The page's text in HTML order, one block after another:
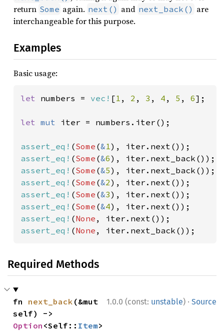
return Some again. next() and next_back() are
interchangeable for this purpose.
Examples
Basic usage:
let numbers = vec! [1 , 2 , 3 , 4 , 5 , 6];
let mut iter = numbers.iter();
assert_eq! (Some (&1
assert_eq! (Some (&6
assert_eq! (Some (&5
assert_eq! (Some (&2
assert_eq! (Some (&3
assert_eq! (Some (&4
assert_eq! (None
assert_eq! (None , iter.next_back());
Required Methods
1.0.0 (const: unstable) · Source
fn next_back (&mut
Option <Self:: Item>